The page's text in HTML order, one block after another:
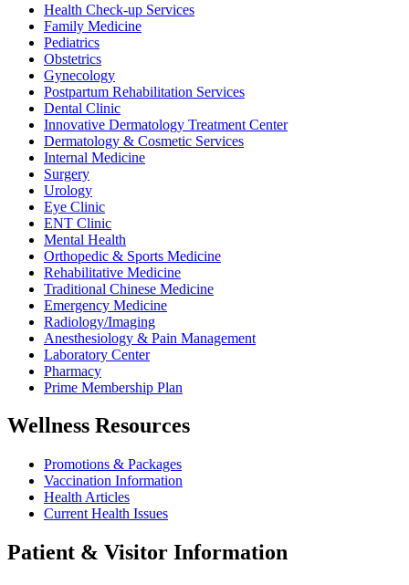
Health Check-up Services
Family Medicine
Pediatrics
Obstetrics
Gynecology
Postpartum Rehabilitation Services
Dental Clinic
Innovative Dermatology Treatment Center
Dermatology & Cosmetic Services
Internal Medicine
Surgery
Urology
Eye Clinic
ENT Clinic
Mental Health
Orthopedic & Sports Medicine
Rehabilitative Medicine
Traditional Chinese Medicine
Emergency Medicine
Radiology/Imaging
Anesthesiology & Pain Management
Laboratory Center
Pharmacy
Prime Membership Plan
Wellness Resources
Promotions & Packages
Vaccination Information
Health Articles
Current Health Issues
Patient & Visitor Information